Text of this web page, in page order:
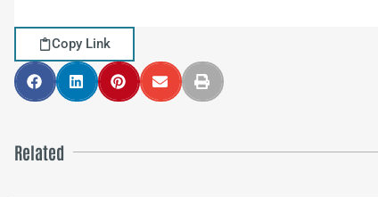
Copy Link
Related